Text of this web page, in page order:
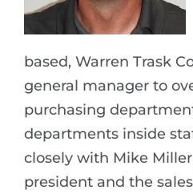
based, Warren Trask
general manager to
purchasing
departments inside
closely with Mike
president and the